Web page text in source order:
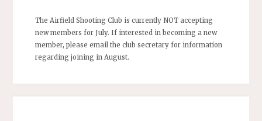
The Airfield Shooting Club is currently NOT accepting
new members for July. If interested in becoming a new
member, please email the club secretary for information
regarding joining in August.